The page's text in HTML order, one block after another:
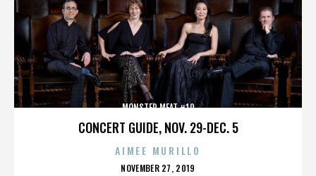
CONCERT GUIDE, NOV. 29-DEC. 5
MONSTER MEAT #10
AIMEE MURILLO
POSTED
NOVEMBER 27, 2019